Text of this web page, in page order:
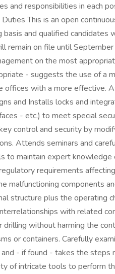
and responsibilities in each
This is an open
and qualified candidates
remain on file until
on the most
- suggests the use of a
offices with a more effective.
and Installs locks and
- etc.) to meet special
control and security by
Attends seminars and
to maintain expert knowledge
requirements
malfunctioning components
structure plus the operating
with related
without harming the
or containers. Carefully
- if found - takes the steps
of intricate tools to perform